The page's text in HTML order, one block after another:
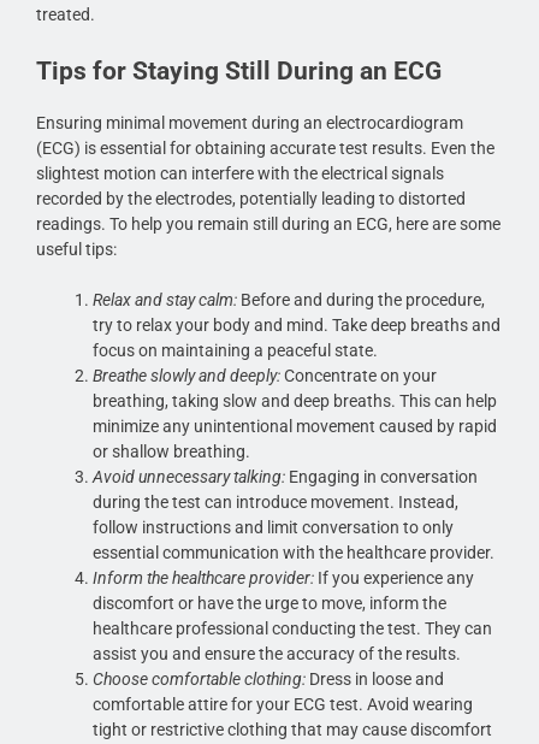
treated.
Tips for Staying Still During an ECG
Ensuring minimal movement during an electrocardiogram
(ECG) is essential for obtaining accurate test results. Even the
slightest motion can interfere with the electrical signals
recorded by the electrodes, potentially leading to distorted
readings. To help you remain still during an ECG, here are some
useful tips:
Relax and stay calm: Before and during the procedure,
try to relax your body and mind. Take deep breaths and
focus on maintaining a peaceful state.
Breathe slowly and deeply:Concentrate on your
breathing, taking slow and deep breaths. This can help
minimize any unintentional movement caused by rapid
or shallow breathing.
Avoid unnecessary talking: Engaging in conversation
during the test can introduce movement. Instead,
follow instructions and limit conversation to only
essential communication with the healthcare provider.
Inform the healthcare provider: If you experience any
discomfort or have the urge to move, inform the
healthcare professional conducting the test. They can
assist you and ensure the accuracy of the results.
Choose comfortable clothing: Dress in loose and
comfortable attire for your ECG test. Avoid wearing
tight or restrictive clothing that may cause discomfort